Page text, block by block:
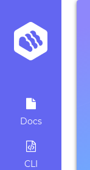
Docs
CLI